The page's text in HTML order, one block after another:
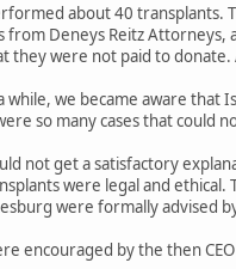
about 40 transplants.
from Deneys Reitz
they were not paid to
while, we became aware that
so many cases that could
not get a satisfactory
were legal and ethical.
were formally advised
encouraged by the then